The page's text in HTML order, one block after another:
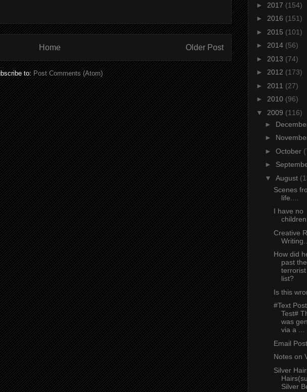
Older Post
Home
to:Post Comments (Atom)
► 2017 (154)
► 2016 (151)
► 2015 (101)
► 2014 (56)
► 2013 (74)
► 2012 (173)
► 2011 (27)
► 2010 (96)
▼ 2009 (116)
►
►
► October
►
▼ August
Scenes
life....
I have no
Creative
Writing....
How did
past the
list?
Is this
#Text
Test#
was
via a ...
Email
Notes on
Silver
Silver